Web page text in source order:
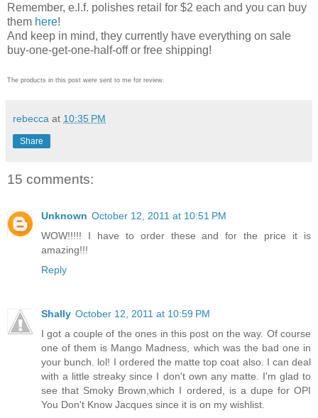
Remember, e.l.f. polishes retail for $2 each and you can buy
them here!
And keep in mind, they currently have everything on sale
buy-one-get-one-half-off or free shipping!
The products in this post were sent to me for review.
rebecca at 10:35 PM
Share
15 comments:
Unknown October 12, 2011 at 10:51 PM
WOW!!!!! I have to order these and for the price it is
amazing!!!
Reply
Shally October 12, 2011 at 10:59 PM
I got a couple of the ones in this post on the way. Of course
one of them is Mango Madness, which was the bad one in
your bunch. lol! I ordered the matte top coat also. I can deal
with a little streaky since I don't own any matte. I'm glad to
see that Smoky Brown,which I ordered, is a dupe for OPI
You Don't Know Jacques since it is on my wishlist.